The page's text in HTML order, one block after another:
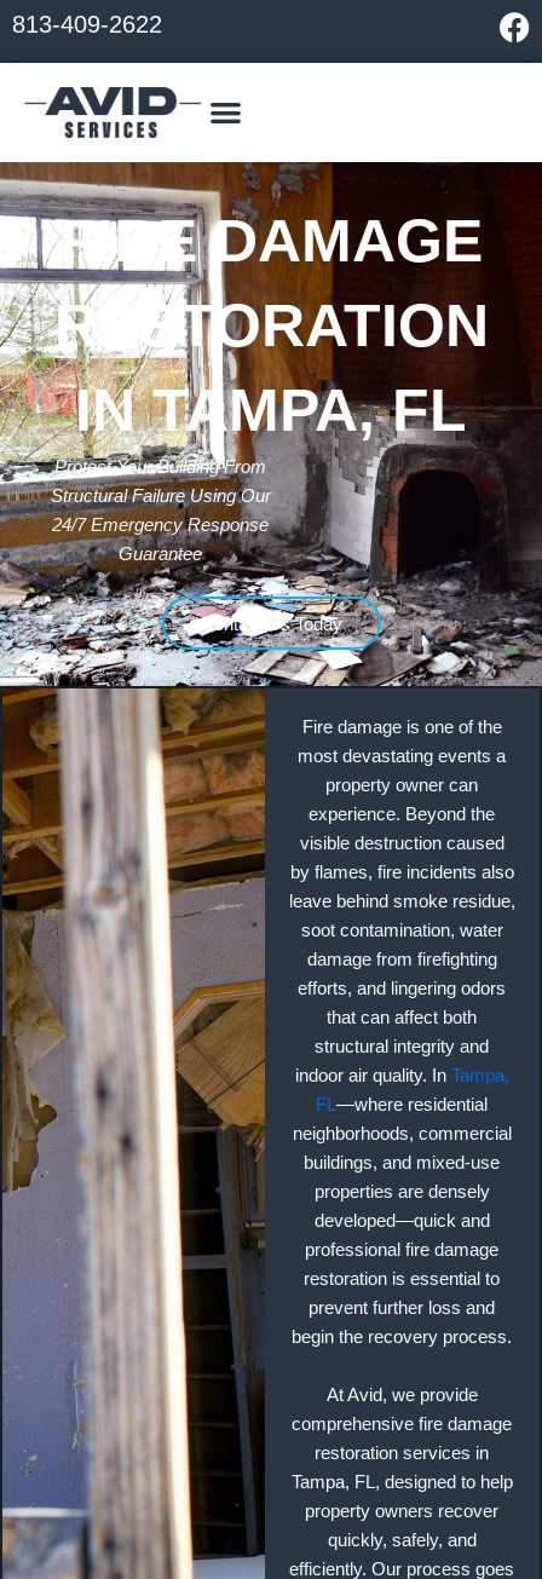
Skip
813-409-2622
F
a
o
o
k
FIRE DAMAGE
RESTORATION
IN TAMPA, FL
Protect Your Building From
Structural Failure Using Our
24/7 Emergency Response
Guarantee
Contact Us Today
Fire damage is one of the
most devastating events a
property owner can
experience. Beyond the
visible destruction caused
by flames, fire incidents also
leave behind smoke residue,
soot contamination, water
damage from firefighting
efforts, and lingering odors
that can affect both
structural integrity and
indoor air quality. In Tampa,
FL—where residential
neighborhoods, commercial
buildings, and mixed-use
properties are densely
developed—quick and
professional fire damage
restoration is essential to
prevent further loss and
begin the recovery process.
At Avid, we provide
comprehensive fire damage
restoration services in
Tampa, FL, designed to help
property owners recover
quickly, safely, and
efficiently. Our process goes